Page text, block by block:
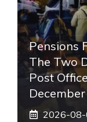
Pensions
The Two
Post
December
2026-